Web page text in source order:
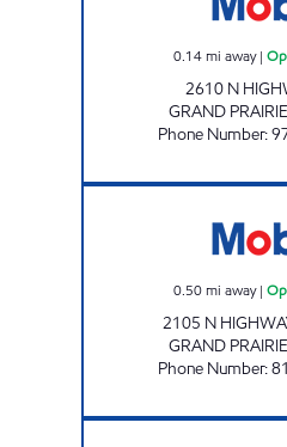
0.14mi away|
2610 N
GRAND PRAIRIE
Phone Number:
0.50mi away|
2105 N
GRAND PRAIRIE
Phone Number: